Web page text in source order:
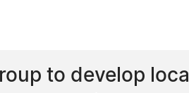
to develop local